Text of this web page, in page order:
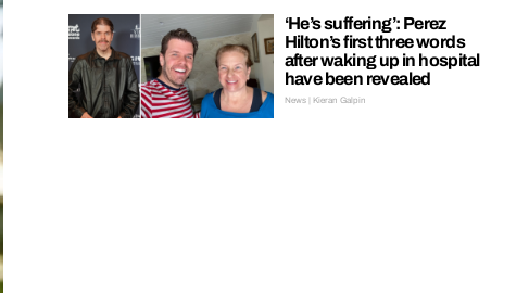
‘He’s suffering’: Perez
Hilton’s first three words
after waking up in hospital
have been revealed
News | Kieran Galpin